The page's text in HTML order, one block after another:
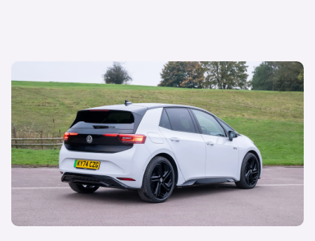
Volkswagen demand grows despite gap in
supply
Sepi Arani
Managing Director of Media & Commercial